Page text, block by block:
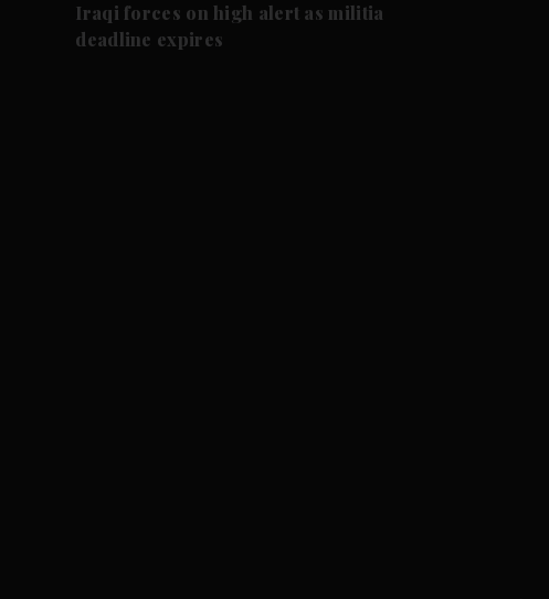
Iraqi forces on high alert as militia
deadline expires